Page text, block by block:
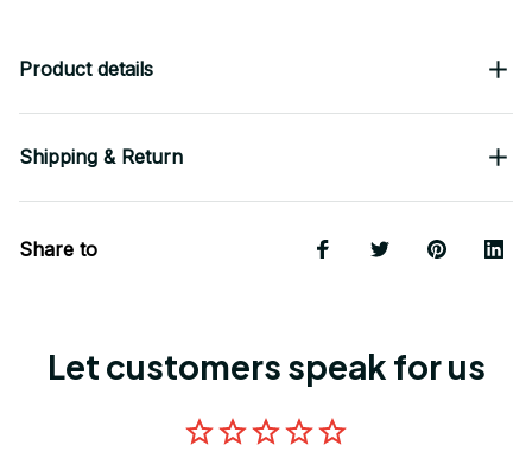
Product details
Shipping & Return
Share to
Let customers speak for us